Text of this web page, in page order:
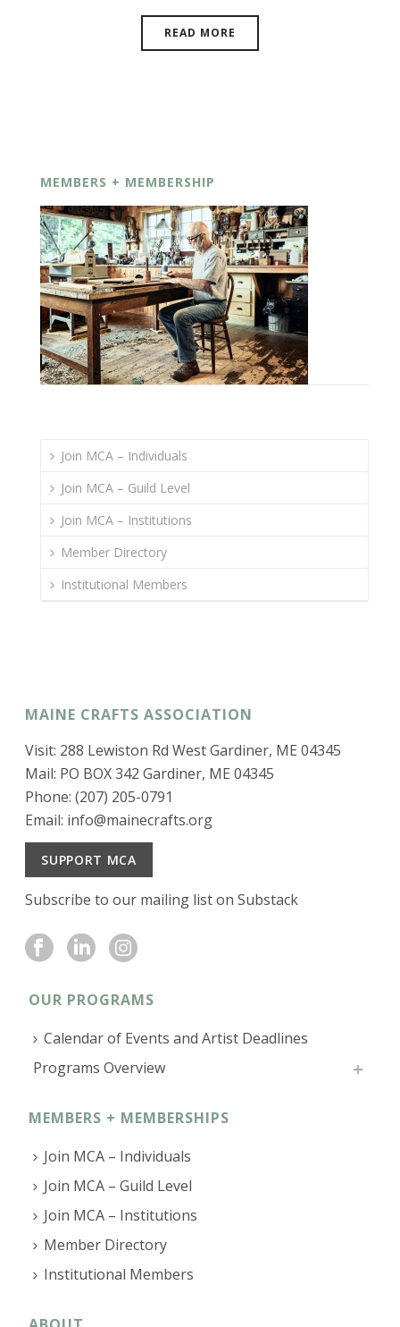
READ MORE
MEMBERS + MEMBERSHIP
Join MCA – Individuals
Join MCA – Guild Level
Join MCA – Institutions
Member Directory
Institutional Members
MAINE CRAFTS ASSOCIATION
Visit: 288 Lewiston Rd West Gardiner, ME 04345
Mail: PO BOX 342 Gardiner, ME 04345
Phone: (207) 205-0791
Email: info@mainecrafts.org
SUPPORT MCA
Subscribe to our mailing list on Substack
OUR PROGRAMS
Calendar of Events and Artist Deadlines
Programs Overview
MEMBERS + MEMBERSHIPS
Join MCA – Individuals
Join MCA – Guild Level
Join MCA – Institutions
Member Directory
Institutional Members